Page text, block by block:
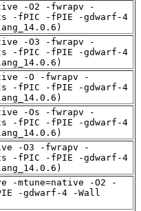
-O2 -fwrapv -
-fPIC -fPIE -gdwarf-4
-O3 -fwrapv -
-fPIC -fPIE -gdwarf-4
-O -fwrapv -
-fPIC -fPIE -gdwarf-4
-Os -fwrapv -
-fPIC -fPIE -gdwarf-4
-O3 -fwrapv -
-fPIC -fPIE -gdwarf-4
-mtune=native -O2 -
-gdwarf-4 -Wall